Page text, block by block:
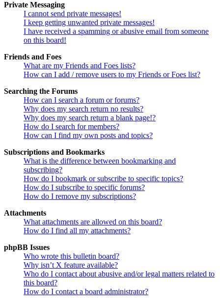
Private Messaging
I cannot send private messages!
I keep getting unwanted private messages!
I have received a spamming or abusive email from someone
on this board!
Friends and Foes
What are my Friends and Foes lists?
How can I add / remove users to my Friends or Foes list?
Searching the Forums
How can I search a forum or forums?
Why does my search return no results?
Why does my search return a blank page!?
How do I search for members?
How can I find my own posts and topics?
Subscriptions and Bookmarks
What is the difference between bookmarking and
subscribing?
How do I bookmark or subscribe to specific topics?
How do I subscribe to specific forums?
How do I remove my subscriptions?
Attachments
What attachments are allowed on this board?
How do I find all my attachments?
phpBB Issues
Who wrote this bulletin board?
Why isn’t X feature available?
Who do I contact about abusive and/or legal matters related to
this board?
How do I contact a board administrator?